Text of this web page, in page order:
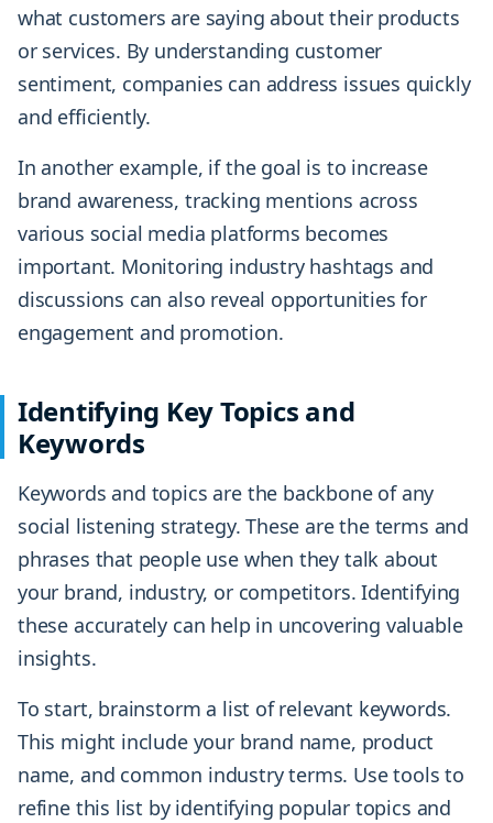
what customers are saying about their products
or services. By understanding customer
sentiment, companies can address issues quickly
and efficiently.
In another example, if the goal is to increase
brand awareness, tracking mentions across
various social media platforms becomes
important. Monitoring industry hashtags and
discussions can also reveal opportunities for
engagement and promotion.
Identifying Key Topics and
Keywords
Keywords and topics are the backbone of any
social listening strategy. These are the terms and
phrases that people use when they talk about
your brand, industry, or competitors. Identifying
these accurately can help in uncovering valuable
insights.
To start, brainstorm a list of relevant keywords.
This might include your brand name, product
name, and common industry terms. Use tools to
refine this list by identifying popular topics and